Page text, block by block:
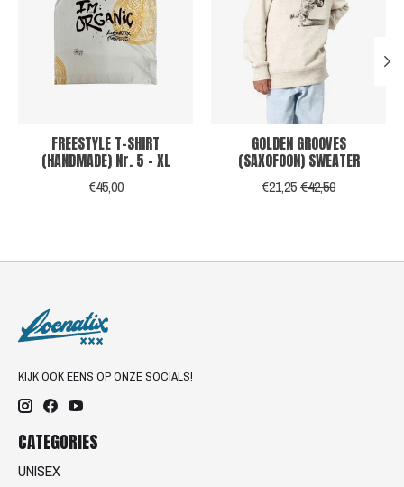
FREESTYLE T-SHIRT
(HANDMADE) Nr. 5 - XL
€45,00
GOLDEN GROOVES
(SAXOFOON) SWEATER
€21,25€42,50
KIJK OOK EENS OP ONZE SOCIALS!
CATEGORIES
UNISEX